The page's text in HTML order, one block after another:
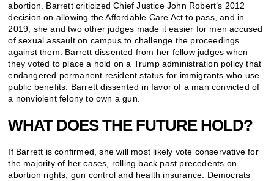
abortion. Barrett criticized Chief Justice John Robert’s 2012
decision on allowing the Affordable Care Act to pass, and in
2019, she and two other judges made it easier for men accused
of sexual assault on campus to challenge the proceedings
against them. Barrett dissented from her fellow judges when
they voted to place a hold on a Trump administration policy that
endangered permanent resident status for immigrants who use
public benefits. Barrett dissented in favor of a man convicted of
a nonviolent felony to own a gun.
WHAT DOES THE FUTURE HOLD?
If Barrett is confirmed, she will most likely vote conservative for
the majority of her cases, rolling back past precedents on
abortion rights, gun control and health insurance. Democrats